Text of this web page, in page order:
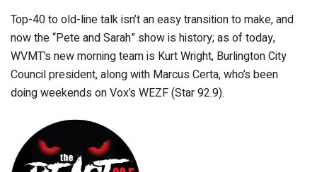
Top-40 to old-line talk isn’t an easy transition to make, and
now the “Pete and Sarah” show is history; as of today,
WVMT’s new morning team is Kurt Wright, Burlington City
Council president, along with Marcus Certa, who’s been
doing weekends on Vox’s WEZF (Star 92.9).